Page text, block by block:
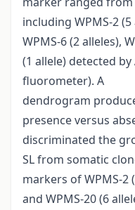
including WPMS-2 (5
WPMS-6 (2 alleles),
(1 allele) detected
fluorometer). A
dendrogram
presence versus
discriminated the
SL from somatic
markers of WPMS-2
and WPMS-20 (6